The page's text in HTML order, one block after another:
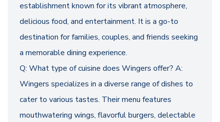
establishment known for its vibrant atmosphere,
delicious food, and entertainment. It is a go-to
destination for families, couples, and friends seeking
a memorable dining experience.
Q: What type of cuisine does Wingers offer? A:
Wingers specializes in a diverse range of dishes to
cater to various tastes. Their menu features
mouthwatering wings, flavorful burgers, delectable